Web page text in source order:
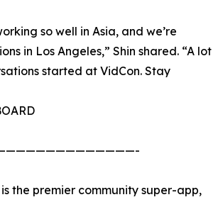
so well in Asia, and we’re
in Los Angeles,” Shin shared. “A lot
started at VidCon. Stay
is the premier community super-app,